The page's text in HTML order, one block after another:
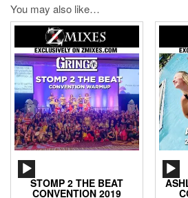
You may also like…
STOMP 2 THE BEAT
CONVENTION 2019